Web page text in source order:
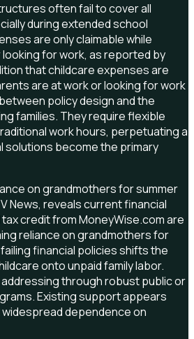
often fail to cover all
during extended school
are only claimable while
for work, as reported by
that childcare expenses are
are at work or looking for work
policy design and the
families. They require flexible
work hours, perpetuating a
solutions become the primary
on grandmothers for summer
News, reveals current financial
credit from MoneyWise.com are
reliance on grandmothers for
financial policies shifts the
onto unpaid family labor.
through robust public or
Existing support appears
dependence on